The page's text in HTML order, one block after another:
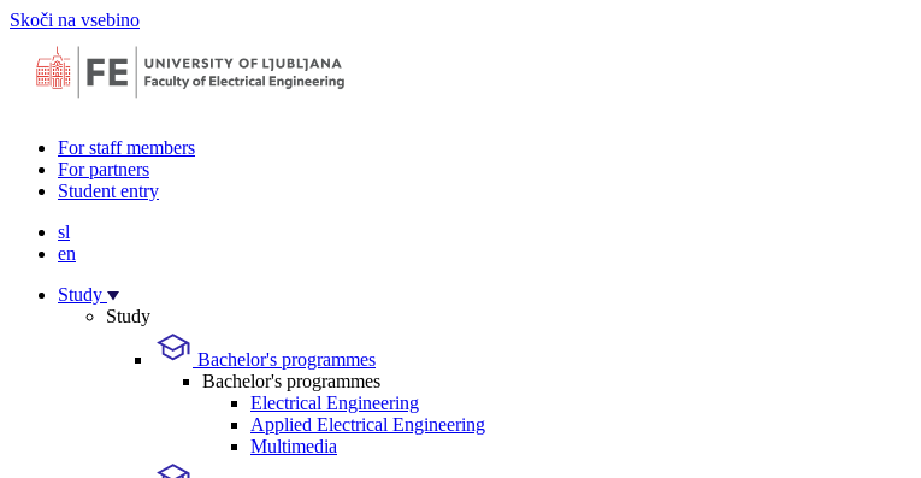
Skoči na vsebino
For staff members
For partners
Student entry
sl
en
Study
Study
Bachelor's programmes
Bachelor's programmes
Electrical Engineering
Applied Electrical Engineering
Multimedia